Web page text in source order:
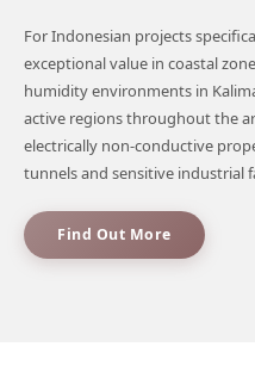
For Indonesian projects
exceptional value in coastal
humidity environments in
active regions throughout the
electrically non-conductive
tunnels and sensitive industrial
Find Out More